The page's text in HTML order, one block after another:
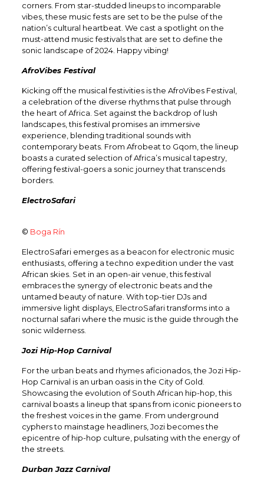
corners. From star-studded lineups to incomparable
vibes, these music fests are set to be the pulse of the
nation’s cultural heartbeat. We cast a spotlight on the
must-attend music festivals that are set to define the
sonic landscape of 2024. Happy vibing!
AfroVibes Festival
Kicking off the musical festivities is the AfroVibes Festival,
a celebration of the diverse rhythms that pulse through
the heart of Africa. Set against the backdrop of lush
landscapes, this festival promises an immersive
experience, blending traditional sounds with
contemporary beats. From Afrobeat to Gqom, the lineup
boasts a curated selection of Africa’s musical tapestry,
offering festival-goers a sonic journey that transcends
borders.
ElectroSafari
© Boga Rín
ElectroSafari emerges as a beacon for electronic music
enthusiasts, offering a techno expedition under the vast
African skies. Set in an open-air venue, this festival
embraces the synergy of electronic beats and the
untamed beauty of nature. With top-tier DJs and
immersive light displays, ElectroSafari transforms into a
nocturnal safari where the music is the guide through the
sonic wilderness.
Jozi Hip-Hop Carnival
For the urban beats and rhymes aficionados, the Jozi Hip-
Hop Carnival is an urban oasis in the City of Gold.
Showcasing the evolution of South African hip-hop, this
carnival boasts a lineup that spans from iconic pioneers to
the freshest voices in the game. From underground
cyphers to mainstage headliners, Jozi becomes the
epicentre of hip-hop culture, pulsating with the energy of
the streets.
Durban Jazz Carnival